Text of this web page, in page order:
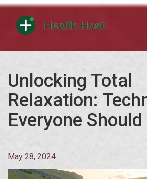
Unlocking Total
Relaxation:
Everyone
May 28, 2024